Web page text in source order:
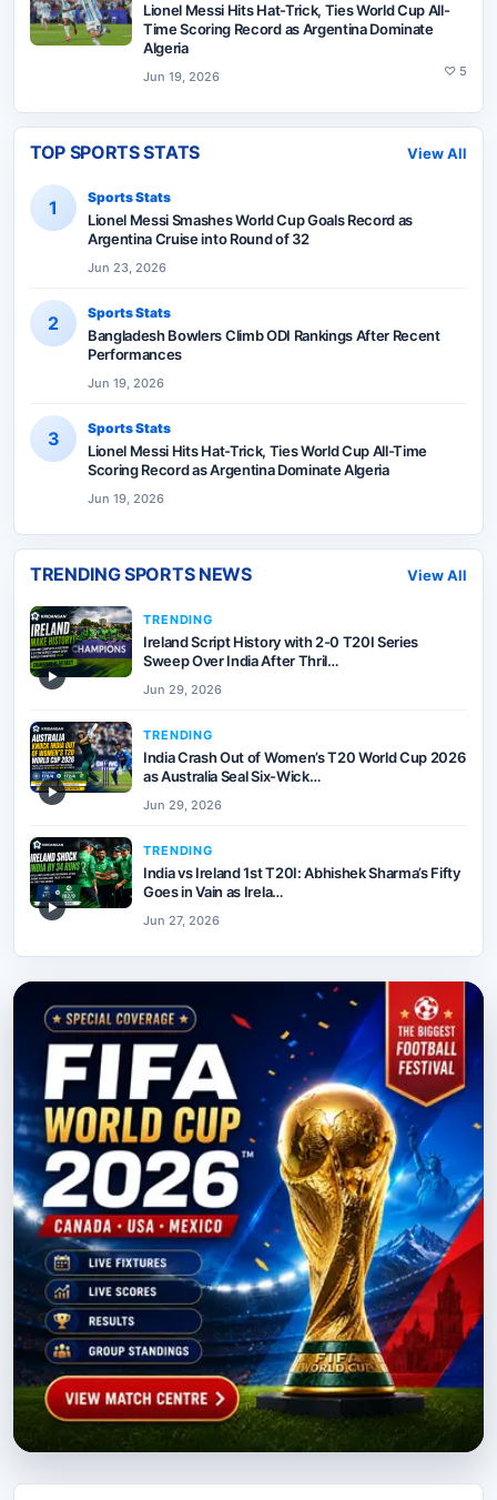
Lionel Messi Hits Hat-Trick, Ties World Cup All-
Time Scoring Record as Argentina Dominate
Algeria
Jun 19, 2026 ♡ 5
TOP SPORTS STATS View All
1 Sports Stats
Lionel Messi Smashes World Cup Goals Record as
Argentina Cruise into Round of 32
Jun 23, 2026
2 Sports Stats
Bangladesh Bowlers Climb ODI Rankings After Recent
Performances
Jun 19, 2026
3 Sports Stats
Lionel Messi Hits Hat-Trick, Ties World Cup All-Time
Scoring Record as Argentina Dominate Algeria
Jun 19, 2026
TRENDING SPORTS NEWS View All
▶
TRENDING
Ireland Script History with 2-0 T20I Series
Sweep Over India After Thril…
Jun 29, 2026
▶
TRENDING
India Crash Out of Women’s T20 World Cup 2026
as Australia Seal Six-Wick…
Jun 29, 2026
▶
TRENDING
India vs Ireland 1st T20I: Abhishek Sharma’s Fifty
Goes in Vain as Irela…
Jun 27, 2026